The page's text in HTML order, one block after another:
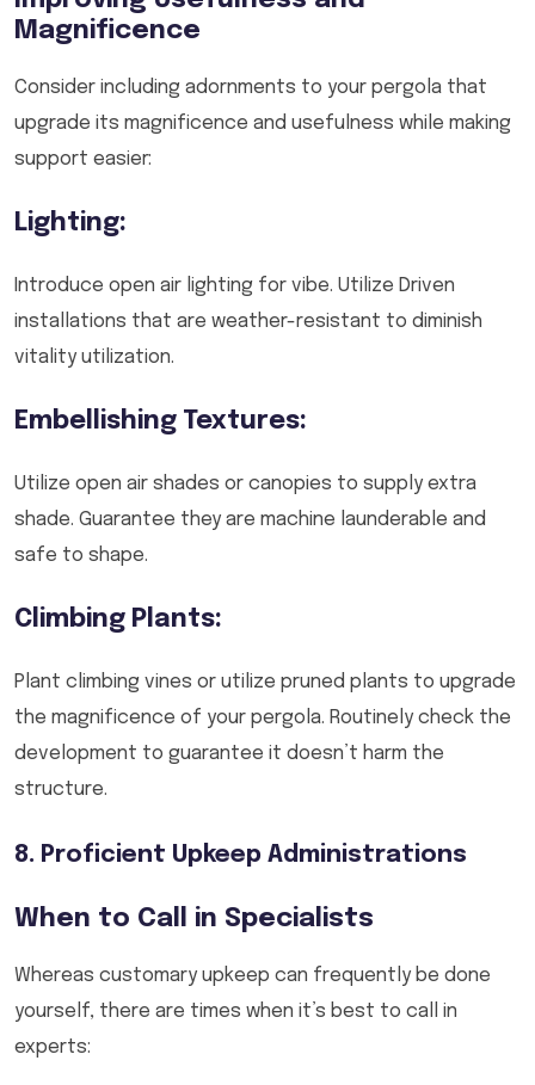
Magnificence
Consider including adornments to your pergola that
upgrade its magnificence and usefulness while making
support easier:
Lighting:
Introduce open air lighting for vibe. Utilize Driven
installations that are weather-resistant to diminish
vitality utilization.
Embellishing Textures:
Utilize open air shades or canopies to supply extra
shade. Guarantee they are machine launderable and
safe to shape.
Climbing Plants:
Plant climbing vines or utilize pruned plants to upgrade
the magnificence of your pergola. Routinely check the
development to guarantee it doesn’t harm the
structure.
8. Proficient Upkeep Administrations
When to Call in Specialists
Whereas customary upkeep can frequently be done
yourself, there are times when it’s best to call in
experts: